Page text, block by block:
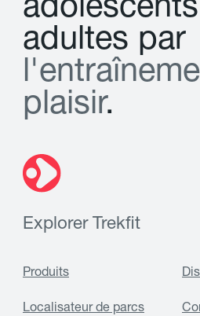
adolescents
adultes par
l'entraîneme
plaisir.
Explorer Trekfit
Produits
Localisateur de parcs